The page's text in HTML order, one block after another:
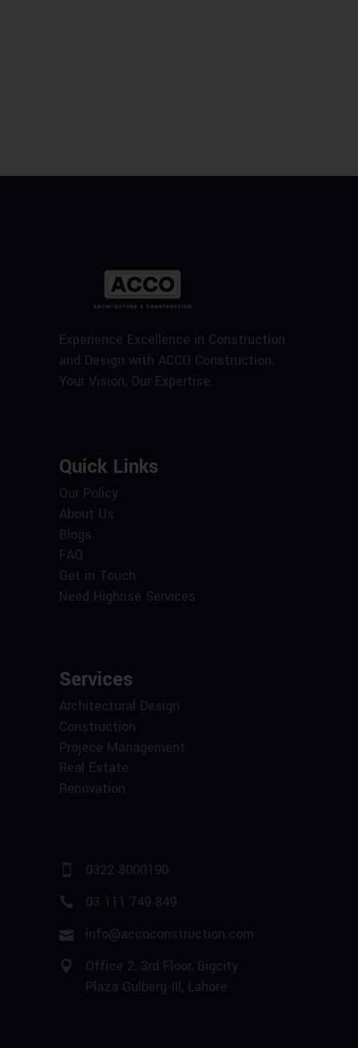
Experience Excellence in Construction
and Design with ACCO Construction.
Your Vision, Our Expertise.
Quick Links
Our Policy
About Us
Blogs
FAQ
Get in Touch
Need Highrise Services
Services
Architectural Design
Construction
Projece Management
Real Estate
Renovation
0322 8000190
03 111 749 849
info@accoconstruction.com
Office 2, 3rd Floor, Bigcity
Plaza Gulberg-III, Lahore